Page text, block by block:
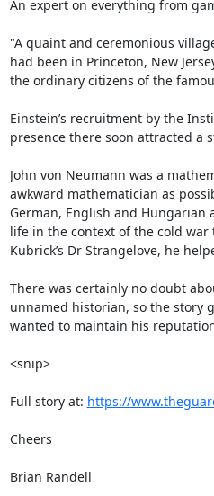
An expert on everything from
"A quaint and ceremonious
had been in Princeton, New
the ordinary citizens of the
Einstein’s recruitment by the
presence there soon attracted a
John von Neumann was a
awkward mathematician as
German, English and
life in the context of the cold
Kubrick’s Dr Strangelove, he
There was certainly no doubt
unnamed historian, so the story
wanted to maintain his
<snip>
Full story at: https://
Cheers
Brian Randell